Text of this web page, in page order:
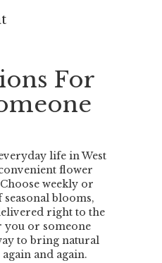
For
life in West
flower
weekly or
blooms,
right to the
you or someone
to bring natural
and again.